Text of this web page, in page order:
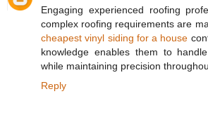
Engaging experienced roofing
complex roofing requirements are
cheapest vinyl siding for a house
knowledge enables them to
while maintaining precision
Reply